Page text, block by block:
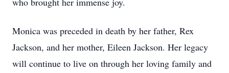
Monica was preceded in death by her father, Rex
Jackson, and her mother, Eileen Jackson. Her legacy
will continue to live on through her loving family and